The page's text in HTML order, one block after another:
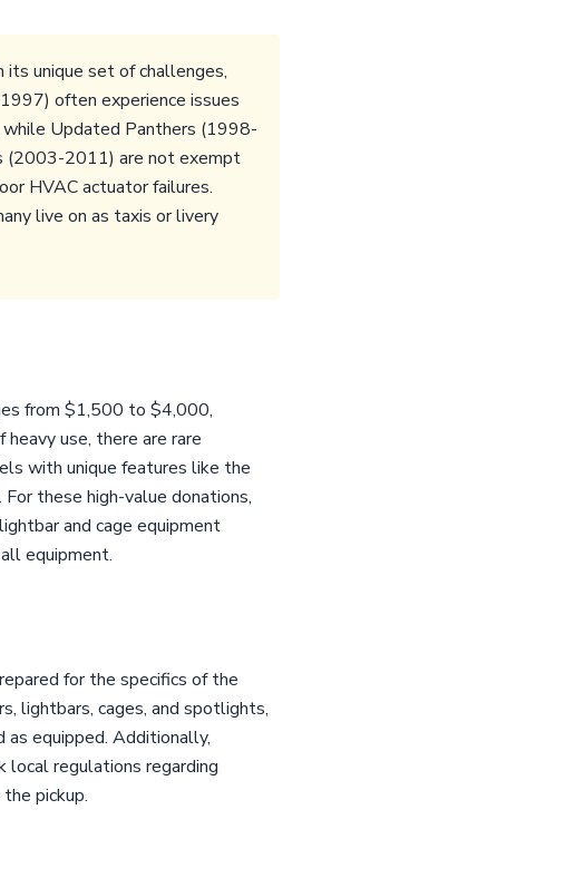
unique set of challenges,
often experience issues
Updated Panthers (1998-
(2003-2011) are not exempt
HVAC actuator failures.
live on as taxis or livery
from $1,500 to $4,000,
use, there are rare
with unique features like the
these high-value donations,
and cage equipment
equipment.
for the specifics of the
lightbars, cages, and spotlights,
equipped. Additionally,
regulations regarding
pickup.